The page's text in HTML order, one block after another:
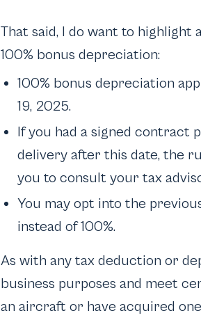
That said, I do want to
100% bonus depreciation:
100% bonus depreciation
19, 2025.
If you had a signed contract
delivery after this date, the
you to consult your tax
You may opt into the
instead of 100%.
As with any tax deduction or
business purposes and meet
an aircraft or have acquired